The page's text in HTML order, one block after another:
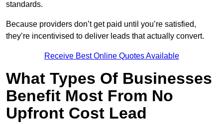
standards.
Because providers don’t get paid until you’re satisfied,
they’re incentivised to deliver leads that actually convert.
Receive Best Online Quotes Available
What Types Of Businesses
Benefit Most From No
Upfront Cost Lead